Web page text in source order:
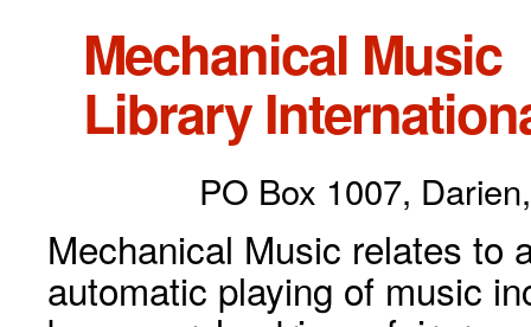
Mechanical Music
Library
PO Box 1007,
Mechanical Music relates to
automatic playing of music